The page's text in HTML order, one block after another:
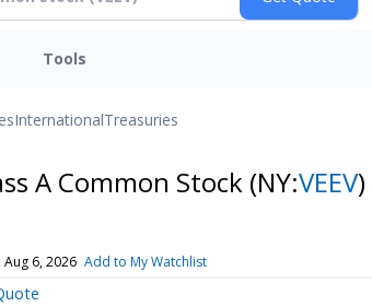
Tools
InternationalTreasuries
A Common Stock (NY:VEEV)
Aug 6, 2026 Add to My Watchlist